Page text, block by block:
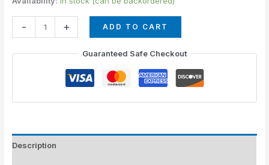
- + ADD TO CART
Guaranteed Safe Checkout
Description